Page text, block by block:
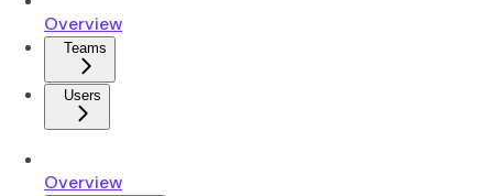
Overview
Teams
Users
Overview